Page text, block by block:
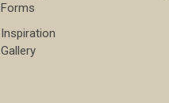
Forms
Inspiration
Gallery